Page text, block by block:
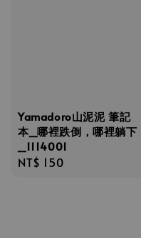
Yamadoro山泥泥 筆記
本_哪裡跌倒，哪裡躺下
_1114001
Regular
NT$ 150